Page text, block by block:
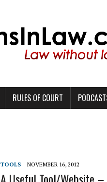
RULES OF COURT
TOOLS NOVEMBER 16, 2012